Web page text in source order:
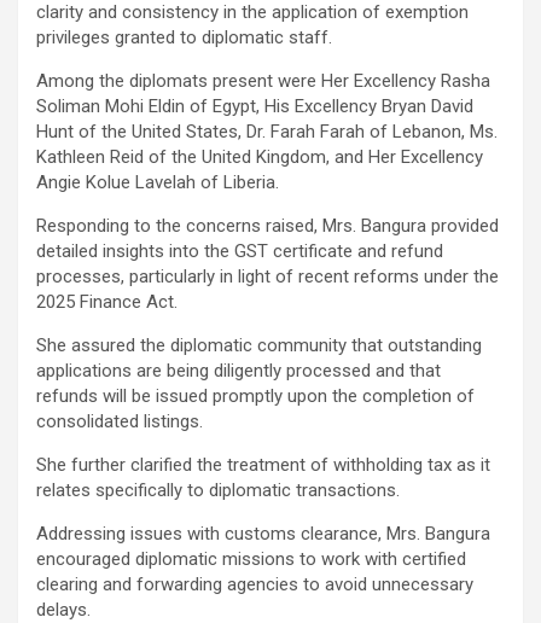
clarity and consistency in the application of exemption
privileges granted to diplomatic staff.
Among the diplomats present were Her Excellency Rasha
Soliman Mohi Eldin of Egypt, His Excellency Bryan David
Hunt of the United States, Dr. Farah Farah of Lebanon, Ms.
Kathleen Reid of the United Kingdom, and Her Excellency
Angie Kolue Lavelah of Liberia.
Responding to the concerns raised, Mrs. Bangura provided
detailed insights into the GST certificate and refund
processes, particularly in light of recent reforms under the
2025 Finance Act.
She assured the diplomatic community that outstanding
applications are being diligently processed and that
refunds will be issued promptly upon the completion of
consolidated listings.
She further clarified the treatment of withholding tax as it
relates specifically to diplomatic transactions.
Addressing issues with customs clearance, Mrs. Bangura
encouraged diplomatic missions to work with certified
clearing and forwarding agencies to avoid unnecessary
delays.